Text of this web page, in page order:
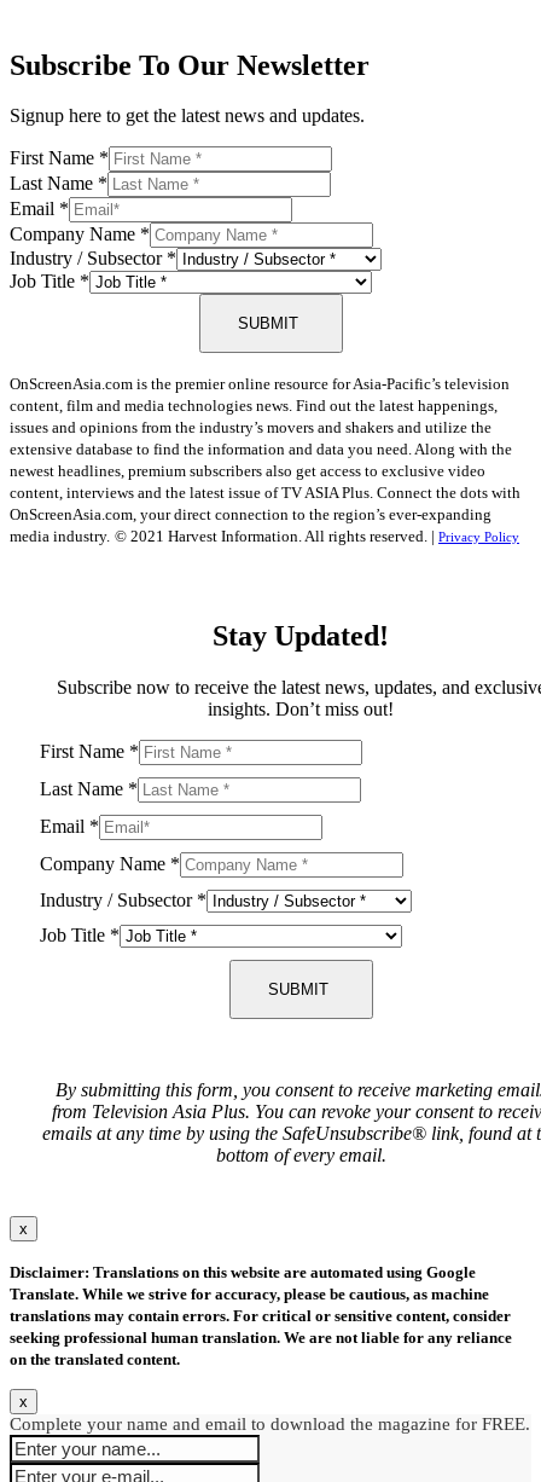
Subscribe To Our Newsletter
Signup here to get the latest news and updates.
First Name *
Last Name *
Email *
Company Name *
Industry / Subsector *
Job Title *
SUBMIT
OnScreenAsia.com is the premier online resource for Asia-Pacific’s television
content, film and media technologies news. Find out the latest happenings,
issues and opinions from the industry’s movers and shakers and utilize the
extensive database to find the information and data you need. Along with the
newest headlines, premium subscribers also get access to exclusive video
content, interviews and the latest issue of TV ASIA Plus. Connect the dots with
OnScreenAsia.com, your direct connection to the region’s ever-expanding
media industry. © 2021 Harvest Information. All rights reserved. | Privacy Policy
Stay Updated!
Subscribe now to receive the latest news, updates, and
insights. Don’t miss out!
First Name *
Last Name *
Email *
Company Name *
Industry / Subsector *
Job Title *
SUBMIT
By submitting this form, you consent to receive marketing
from Television Asia Plus. You can revoke your consent to
emails at any time by using the SafeUnsubscribe® link, found at
bottom of every email.
x
Disclaimer: Translations on this website are automated using Google
Translate. While we strive for accuracy, please be cautious, as machine
translations may contain errors. For critical or sensitive content, consider
seeking professional human translation. We are not liable for any reliance
on the translated content.
x
Complete your name and email to download the magazine for FREE.